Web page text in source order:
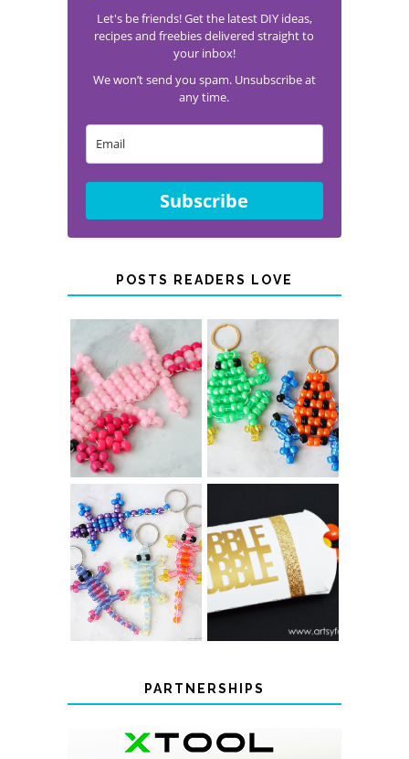
Let's be friends! Get the latest DIY ideas,
recipes and freebies delivered straight to
your inbox!
We won’t send you spam. Unsubscribe at
any time.
Subscribe
POSTS READERS LOVE
PONY BEAD
AXOLOTLS
PONY BEAD
FROG
KEYCHAINS
COLOR-
CHANGING
BEADED LIZARD
KEYCHAINS
THANKSGIVING
FAVOR BOXES
PARTNERSHIPS